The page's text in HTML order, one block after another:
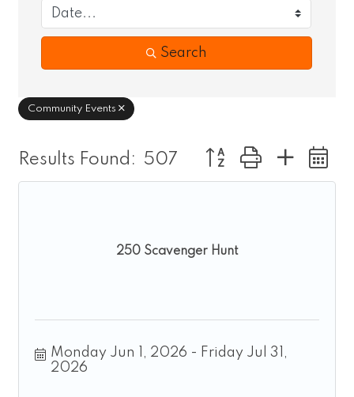
Search
Community Events
Results Found: 507 Button group with
250 Scavenger Hunt
Monday Jun 1, 2026
Friday Jul 31,
2026